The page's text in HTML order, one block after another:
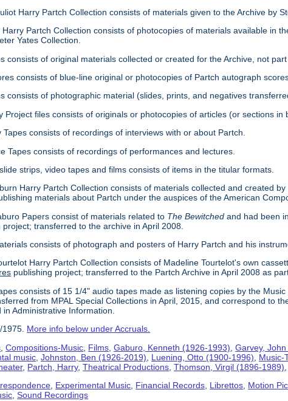
Harry Partch Collection consists of materials given to the Archive by
Partch Collection consists of photocopies of materials available in
Yates Collection.
consists of original materials collected or created for the Archive, not
consists of blue-line original or photocopies of Partch autograph
consists of photographic material (slides, prints, and negatives
Project files consists of originals or photocopies of articles (or sections in
consists of recordings of interviews with or about Partch.
Tapes consists of recordings of performances and lectures.
strips, video tapes and films consists of items in the titular formats.
Harry Partch Collection consists of materials collected and created
materials about Partch under the auspices of the American
Papers consist of materials related to The Bewitched and had been
project; transferred to the archive in April 2008.
consists of photograph and posters of Harry Partch and his
Harry Partch Collection consists of Madeline Tourtelot's own
publishing project; transferred to the Partch Archive in April 2008 as
consists of 15 1/4" audio tapes made as listening copies by the
from MPAL Special Collections in April, 2015, and correspond to
in Administrative Information.
1975. More info below under Accruals.
,Compositions-Music Films ,Gaburo, Kenneth (1926-1993) ,Garvey,
music ,Johnston, Ben (1926-2019) Luening, Otto (1900-1996) Music-
, Partch, Harry,Theatrical Productions ,Thomson, Virgil (1896-1989)
Experimental Music Financial Records Librettos Motion
,Sound Recordings